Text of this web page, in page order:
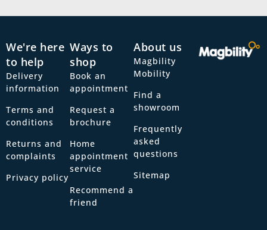
We're here
to help
Delivery
information
Terms and
conditions
Returns and
complaints
Privacy policy
Ways to
shop
Book an
appointment
Request a
brochure
Home
appointment
service
Recommend a
friend
About us
Magbility
Mobility
Find a
showroom
Frequently
asked
questions
Sitemap